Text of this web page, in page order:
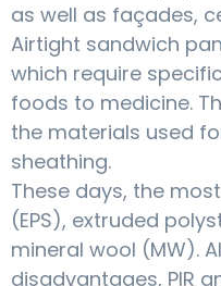
as well as façades,
Airtight sandwich
which require
foods to medicine.
the materials used
sheathing.
These days, the
(EPS), extruded
mineral wool (MW).
disadvantages, PIR